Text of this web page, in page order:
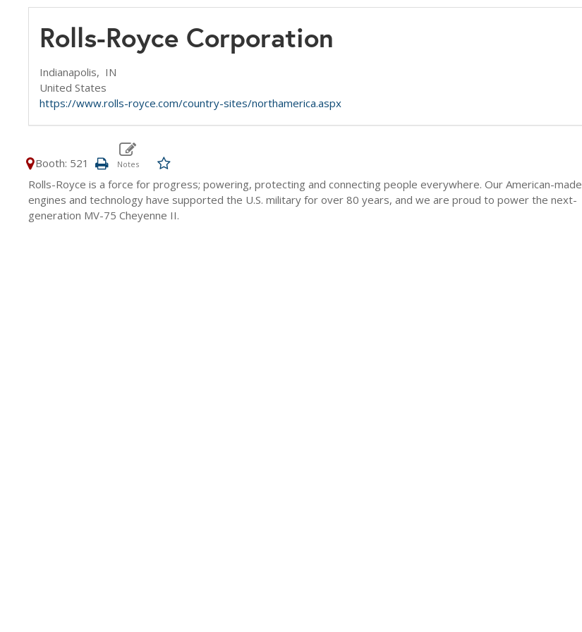
Rolls-Royce Corporation
Indianapolis, IN
United States
https://www.rolls-royce.com/country-sites/northamerica.aspx
Booth: 521
Rolls-Royce is a force for progress; powering, protecting and connecting people everywhere. Our American-made
engines and technology have supported the U.S. military for over 80 years, and we are proud to power the next-
generation MV-75 Cheyenne II.